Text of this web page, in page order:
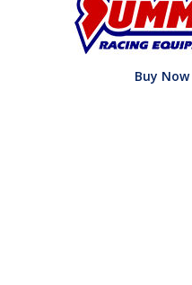
Buy Now